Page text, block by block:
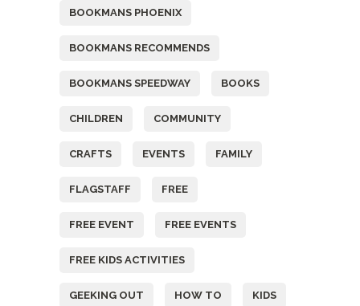
BOOKMANS PHOENIX
BOOKMANS RECOMMENDS
BOOKMANS SPEEDWAY BOOKS
CHILDREN COMMUNITY
CRAFTS EVENTS FAMILY
FLAGSTAFF FREE
FREE EVENT FREE EVENTS
FREE KIDS ACTIVITIES
GEEKING OUT HOW TO KIDS